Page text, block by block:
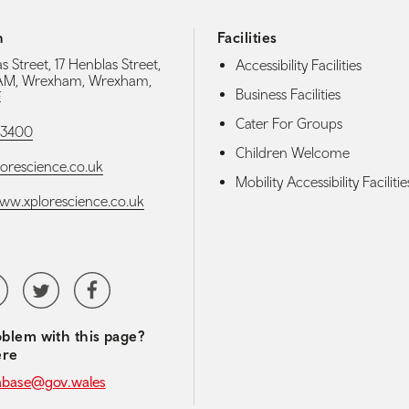
Street, 17 Henblas Street,
Wrexham, Wrexham,
navigation
Twitter Facebook
with this page?
Facilities
Accessibility Facilities
Business Facilities
Cater For Groups
Children Welcome
Mobility Accessibility